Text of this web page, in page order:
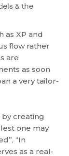
& the
as XP and
flow rather
are
as soon
a very tailor-
creating
one may
“In
as a real-